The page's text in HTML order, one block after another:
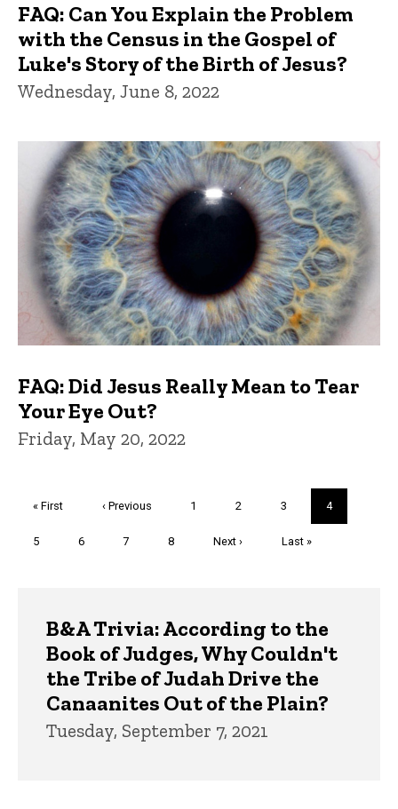
FAQ: Can You Explain the Problem
with the Census in the Gospel of
Luke's Story of the Birth of Jesus?
Wednesday, June 8, 2022
FAQ: Did Jesus Really Mean to Tear
Your Eye Out?
Friday, May 20, 2022
First
« First
Previous
‹ Previous Page
1 Page
2 Page
3
Current
page
4
Page
5 Page
6 Page
7 Page
8
Next
Next ›
Last
Last »
B&A Trivia: According to the
Book of Judges, Why Couldn't
the Tribe of Judah Drive the
Canaanites Out of the Plain?
Tuesday, September 7, 2021